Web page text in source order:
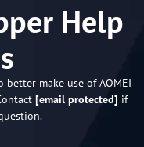
Help
make use of AOMEI
[email protected] if